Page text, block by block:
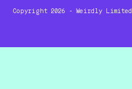
Copyright 2026 - Weirdly Limited